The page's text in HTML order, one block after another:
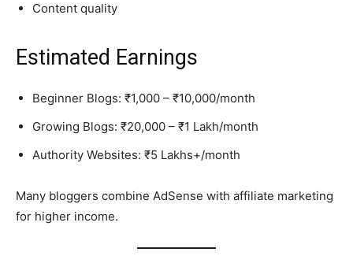
Content quality
Estimated Earnings
Beginner Blogs: ₹1,000 – ₹10,000/month
Growing Blogs: ₹20,000 – ₹1 Lakh/month
Authority Websites: ₹5 Lakhs+/month
Many bloggers combine AdSense with affiliate marketing
for higher income.